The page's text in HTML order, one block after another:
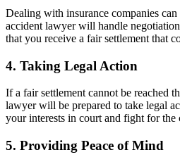
Dealing with insurance companies
accident lawyer will handle
that you receive a fair settlement that
4. Taking Legal Action
If a fair settlement cannot be reached
lawyer will be prepared to take legal
your interests in court and fight for the
5. Providing Peace of Mind